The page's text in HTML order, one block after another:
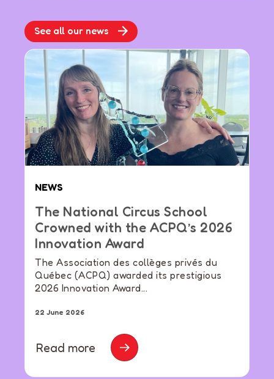
See all our news
NEWS
The National Circus School
Crowned with the ACPQ’s 2026
Innovation Award
The Association des collèges privés du
Québec (ACPQ) awarded its prestigious
2026 Innovation Award...
22 June 2026
Read more